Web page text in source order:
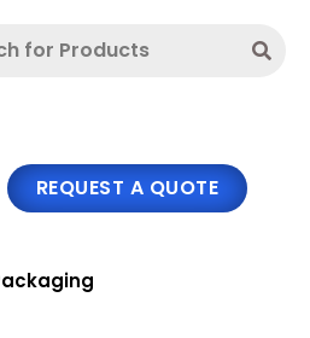
REQUEST A QUOTE